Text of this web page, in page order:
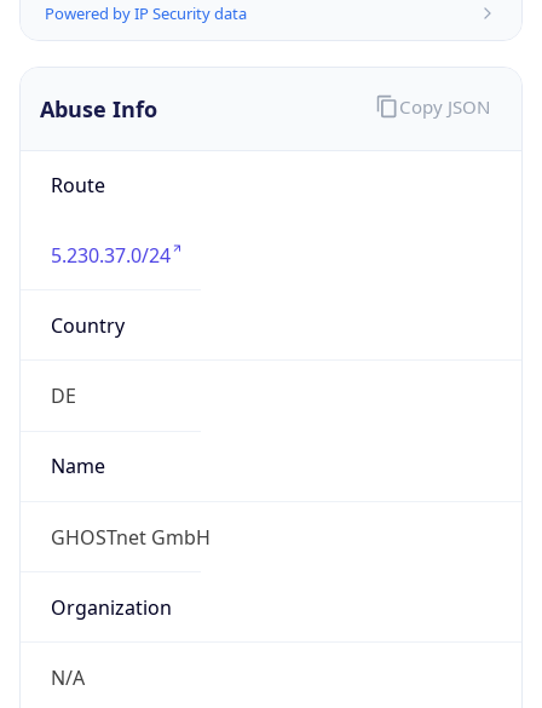
Powered by IP Security data
Abuse Info
Route
5.230.37.0/24
Country
DE
Name
GHOSTnet GmbH
Organization
N/A
Copy JSON